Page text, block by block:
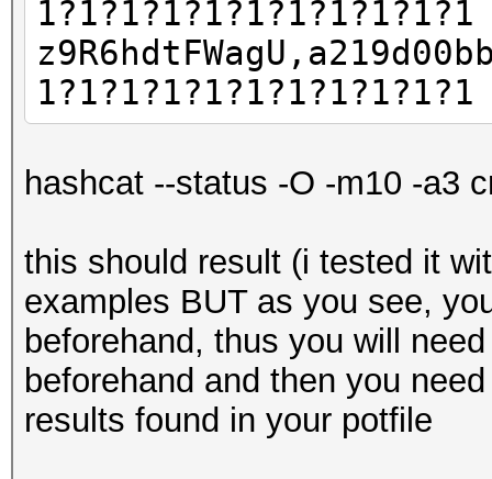
1?1?1?1?1?1?1?1?1?1?1
1?1?1?1?1?1?1?1?1?1?1
hashcat --status -O -m10 -a3
this should result (i tested it
examples BUT as you see,
beforehand, thus you will
beforehand and then you
results found in your potfile